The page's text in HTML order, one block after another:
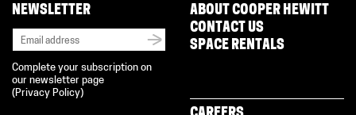
NEWSLETTER
Complete your subscription on
our newsletter page
( Privacy Policy)
ABOUT COOPER HEWITT
CONTACT US
SPACE RENTALS